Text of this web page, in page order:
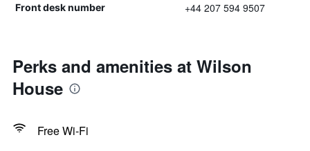
Front desk number +44 207 594 9507
Perks and amenities at Wilson
House
Free Wi-Fi